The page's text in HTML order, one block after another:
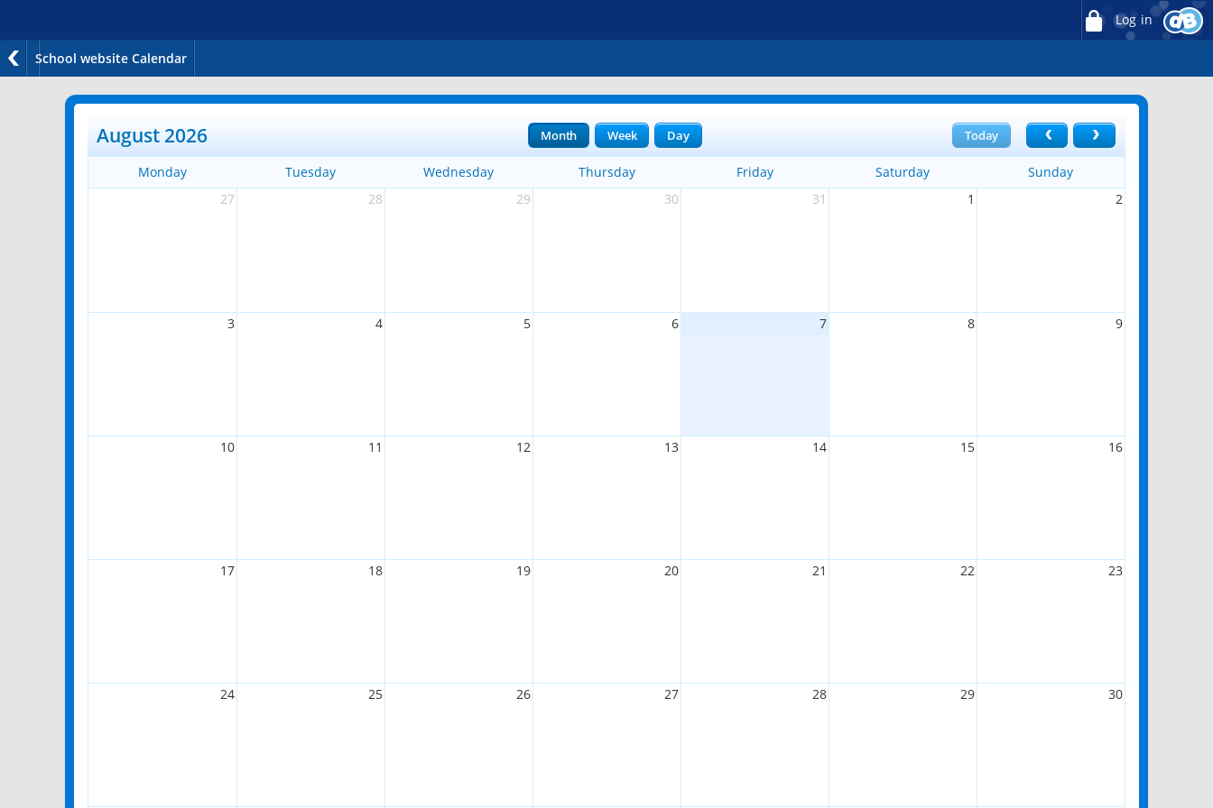
Log in
School website Calendar
August 2026 Today
Month Week Day
Monday Tuesday Wednesday Thursday Friday Saturday
Sunday
27
28 29 30 31 1 2
3 4 5 6 7 8 9
10 11 12 13 14 15 16
17 18 19 20 21 22 23
24 25 26 27 28 29 30